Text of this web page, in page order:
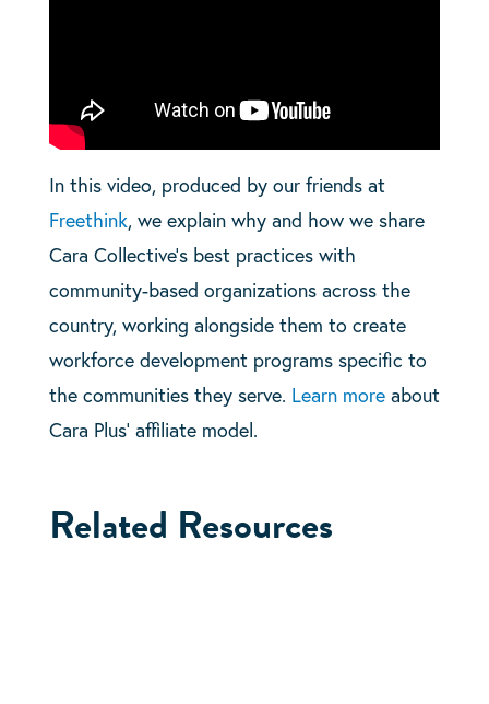
In this video, produced by our friends at
Freethink, we explain why and how we share
Cara Collective’s best practices with
community-based organizations across the
country, working alongside them to create
workforce development programs specific to
the communities they serve. Learn moreabout
Cara Plus’ affiliate model.
Related Resources